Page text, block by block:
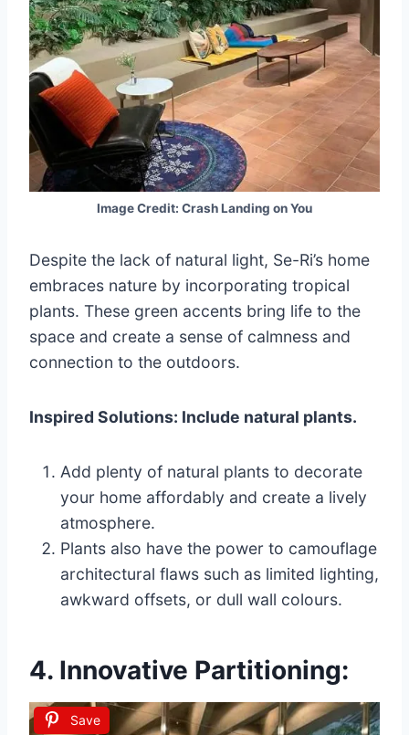
Image Credit: Crash Landing on You
Despite the lack of natural light, Se-Ri’s home
embraces nature by incorporating tropical
plants. These green accents bring life to the
space and create a sense of calmness and
connection to the outdoors.
Inspired Solutions: Include natural plants.
Add plenty of natural plants to decorate
your home affordably and create a lively
atmosphere.
Plants also have the power to camouflage
architectural flaws such as limited lighting,
awkward offsets, or dull wall colours.
4. Innovative Partitioning:
Save